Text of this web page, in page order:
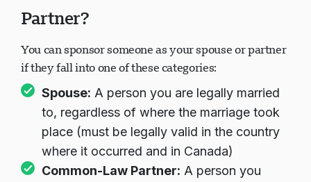
Partner?
You can sponsor someone as your spouse or partner
if they fall into one of these categories:
Spouse: A person you are legally married
to, regardless of where the marriage took
place (must be legally valid in the country
where it occurred and in Canada)
Common-Law Partner: A person you